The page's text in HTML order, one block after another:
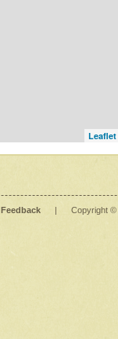
Leaflet
Feedback | Copyright ©